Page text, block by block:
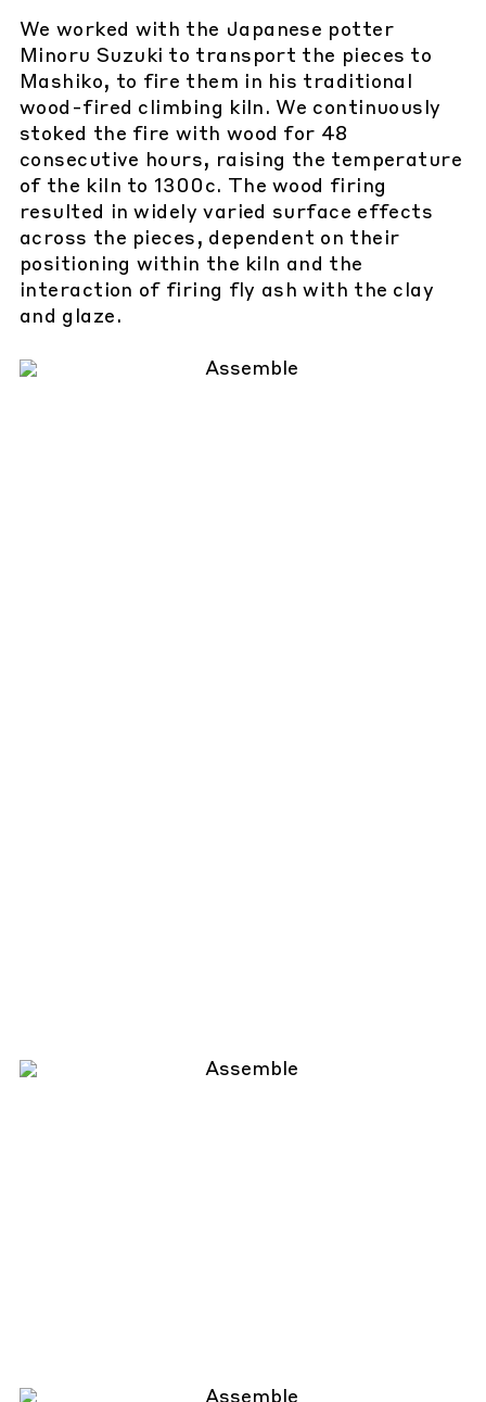
We worked with the Japanese potter
Minoru Suzuki to transport the pieces to
Mashiko, to fire them in his traditional
wood-fired climbing kiln. We continuously
stoked the fire with wood for 48
consecutive hours, raising the temperature
of the kiln to 1300c. The wood firing
resulted in widely varied surface effects
across the pieces, dependent on their
positioning within the kiln and the
interaction of firing fly ash with the clay
and glaze.